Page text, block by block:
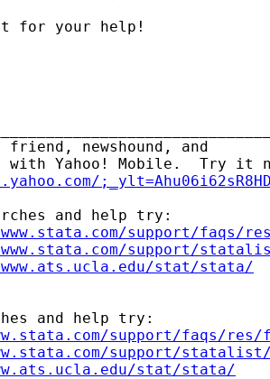
for your help!
newshound, and
with Yahoo! Mobile.  Try it
and help try:
support/faqs/
support/
stat/stata/
and help try:
support/faqs/
support/
stat/stata/